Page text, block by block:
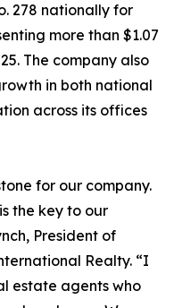
278 nationally for
more than $1.07
The company also
in both national
across its offices
for our company.
the key to our
President of
Realty. “I
estate agents who